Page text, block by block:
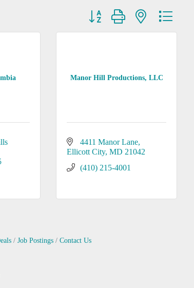
Button group with nested
Manor Hill Productions, LLC
4411 Manor Lane
Ellicott City MD 21042
(410) 215-4001
Job Postings Contact Us